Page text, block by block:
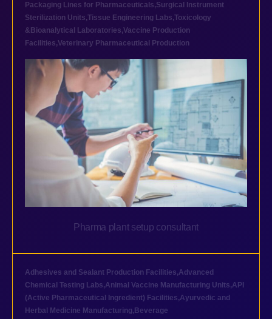
Packaging Lines for Pharmaceuticals,Surgical Instrument
Sterilization Units,Tissue Engineering Labs,Toxicology
&Bioanalytical Laboratories,Vaccine Production
Facilities,Veterinary Pharmaceutical Production
Pharma plant setup consultant
Adhesives and Sealant Production Facilities,Advanced
Chemical Testing Labs,Animal Vaccine Manufacturing Units,API
(Active Pharmaceutical Ingredient) Facilities,Ayurvedic and
Herbal Medicine Manufacturing, Beverage